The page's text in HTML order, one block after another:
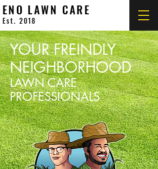
ENO LAWN CARE
Est. 2018
YOUR FREINDLY
NEIGHBORHOOD
LAWN CARE
PROFESSIONALS